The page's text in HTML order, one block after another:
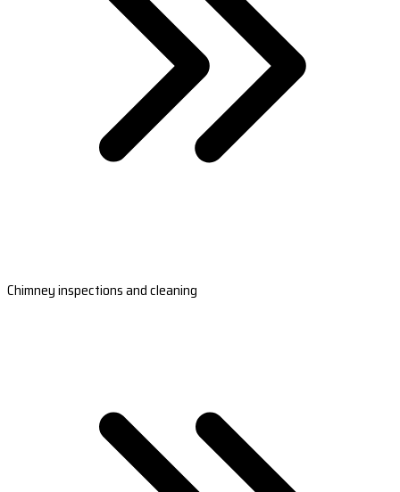
Chimney inspections and cleaning